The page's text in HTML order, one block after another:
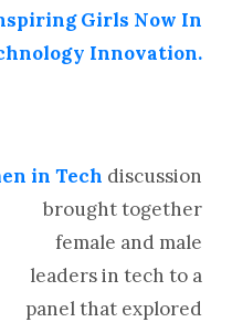
Girls Now In
Innovation.
inTech discussion
brought together
female and male
leaders in tech to a
panel that explored